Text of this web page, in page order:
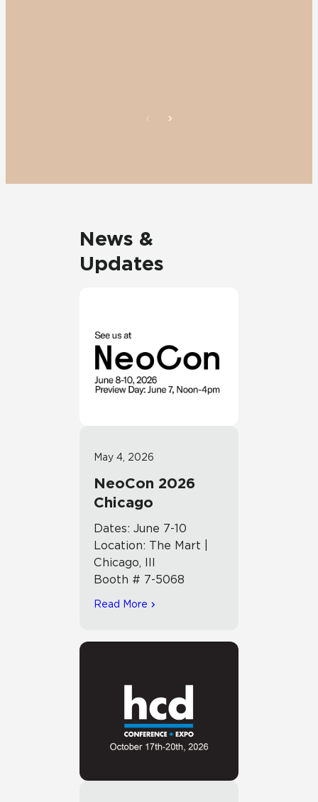
News &
Updates
May 4, 2026
NeoCon 2026
Chicago
Dates: June 7-10
Location: The Mart |
Chicago, Ill
Booth # 7-5068
Read More